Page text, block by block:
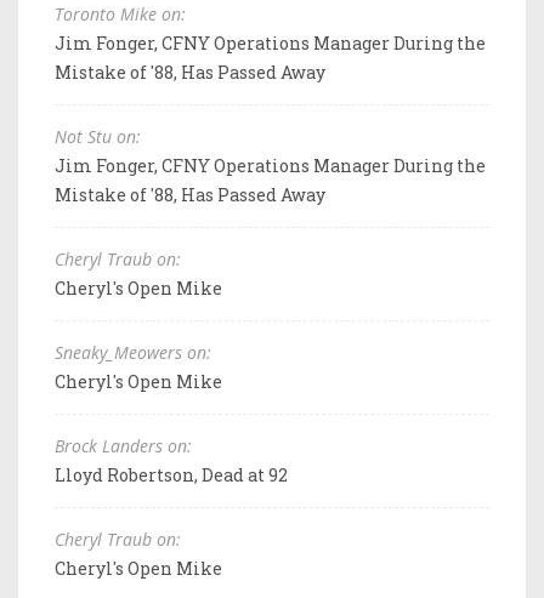
Toronto Mike on:
Jim Fonger, CFNY Operations Manager During the
Mistake of '88, Has Passed Away
Not Stu on:
Jim Fonger, CFNY Operations Manager During the
Mistake of '88, Has Passed Away
Cheryl Traub on:
Cheryl's Open Mike
Sneaky_Meowers on:
Cheryl's Open Mike
Brock Landers on:
Lloyd Robertson, Dead at 92
Cheryl Traub on:
Cheryl's Open Mike